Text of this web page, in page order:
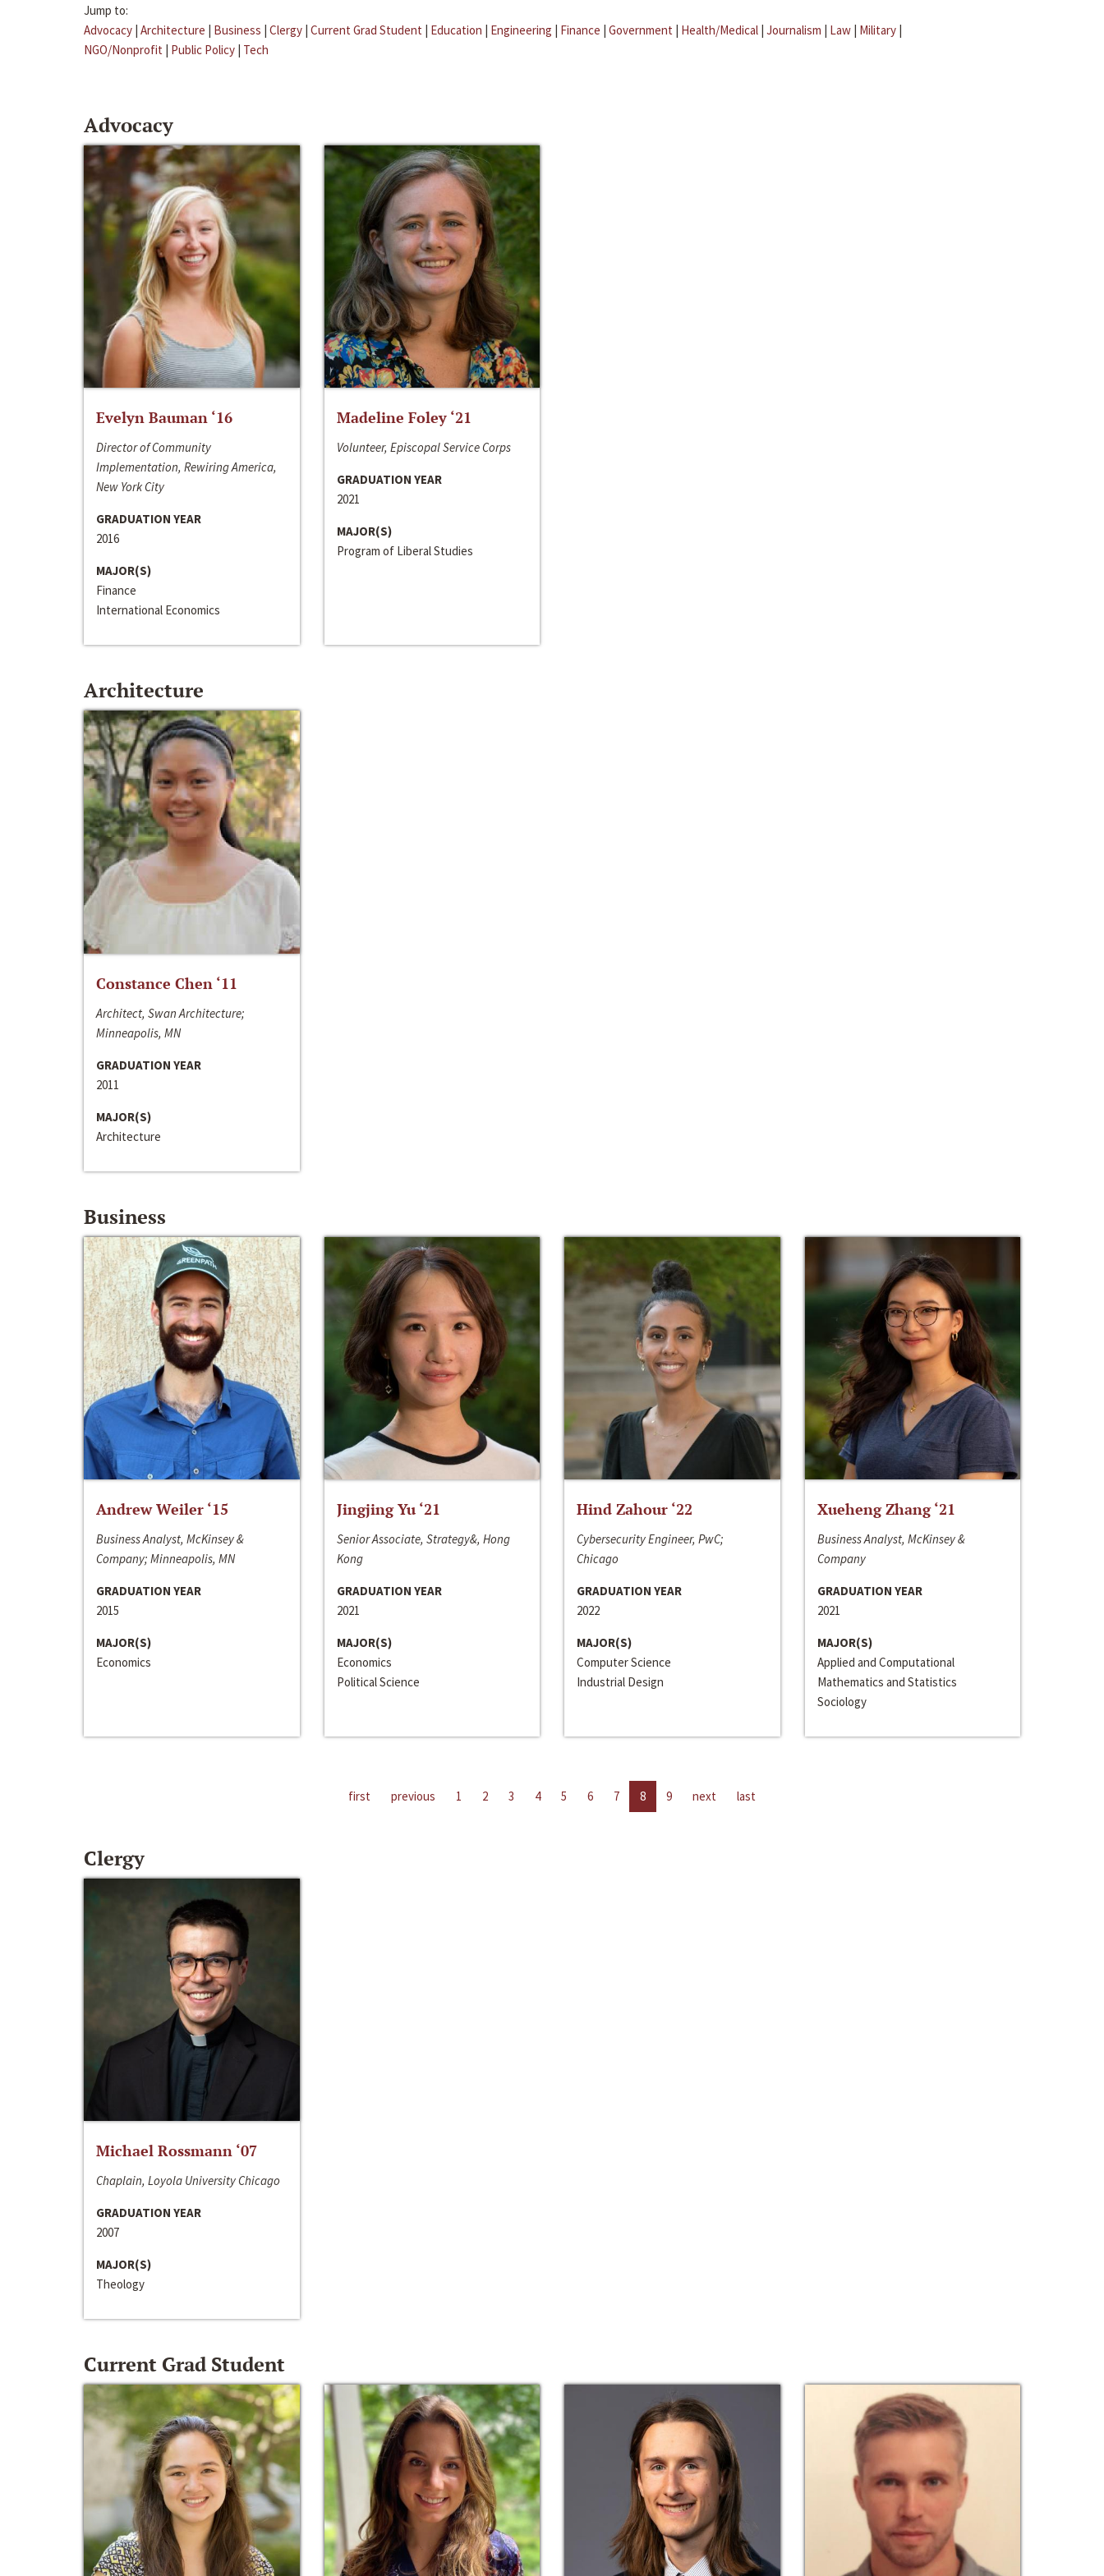
Jump to:
Advocacy | Architecture | Business | Clergy | Current Grad Student | Education | Engineering | Finance | Government | Health/Medical | Journalism | Law | Military |
NGO/Nonprofit | Public Policy | Tech
Advocacy
Evelyn Bauman ‘16
Director of Community
Implementation, Rewiring America,
New York City
GRADUATION YEAR
2016
MAJOR(S)
Finance
International Economics
Madeline Foley ‘21
Volunteer, Episcopal Service Corps
GRADUATION YEAR
2021
MAJOR(S)
Program of Liberal Studies
Architecture
Constance Chen ‘11
Architect, Swan Architecture;
Minneapolis, MN
GRADUATION YEAR
2011
MAJOR(S)
Architecture
Business
Andrew Weiler ‘15
Business Analyst, McKinsey &
Company; Minneapolis, MN
GRADUATION YEAR
2015
MAJOR(S)
Economics
Jingjing Yu ‘21
Senior Associate, Strategy&, Hong
Kong
GRADUATION YEAR
2021
MAJOR(S)
Economics
Political Science
Hind Zahour ‘22
Cybersecurity Engineer, PwC;
Chicago
GRADUATION YEAR
2022
MAJOR(S)
Computer Science
Industrial Design
Xueheng Zhang ‘21
Business Analyst, McKinsey &
Company
GRADUATION YEAR
2021
MAJOR(S)
Applied and Computational
Mathematics and Statistics
Sociology
first previous 1 2 3 4 5 6 7 8 9 next last
Clergy
Michael Rossmann ‘07
Chaplain, Loyola University Chicago
GRADUATION YEAR
2007
MAJOR(S)
Theology
Current Grad Student